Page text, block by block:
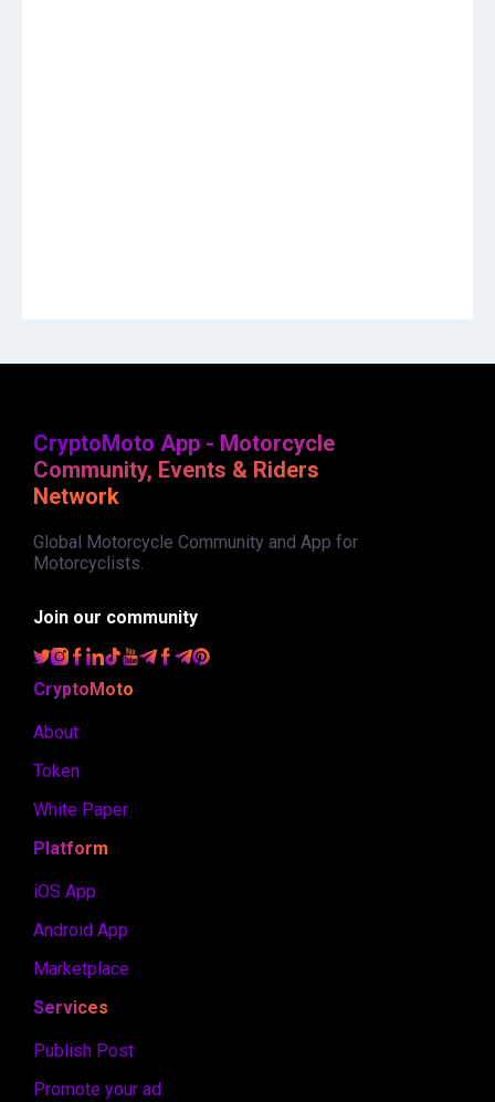
CryptoMoto App - Motorcycle
Community, Events & Riders
Network
Global Motorcycle Community and App for
Motorcyclists.
Join our community
CryptoMoto
About
Token
White Paper
Platform
iOS App
Android App
Marketplace
Services
Publish Post
Promote your ad